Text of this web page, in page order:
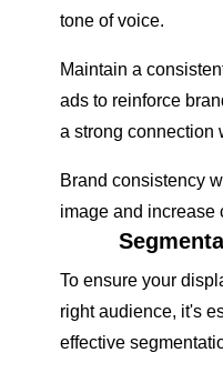
tone of voice.
Maintain a
ads to reinforce
a strong connection
Brand consistency
image and increase
To ensure your
right audience, it's
effective